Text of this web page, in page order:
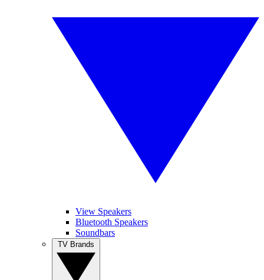
View Speakers
Bluetooth Speakers
Soundbars